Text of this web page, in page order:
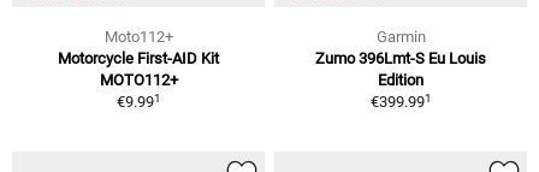
Moto112+
Motorcycle First-AID Kit
MOTO112+
€9.991
Garmin
Zumo 396Lmt-S Eu Louis
Edition
€399.991